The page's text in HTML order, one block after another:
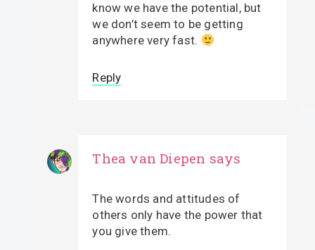
know we have the potential, but
we don’t seem to be getting
anywhere very fast.
Reply
Thea van Diepen says
The words and attitudes of
others only have the power that
you give them.